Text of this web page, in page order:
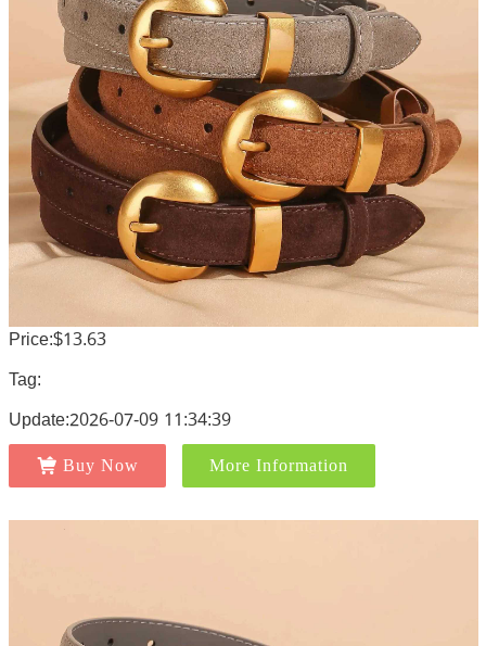
Price:$13.63
Tag:
Update:2026-07-09 11:34:39
Buy Now More Information